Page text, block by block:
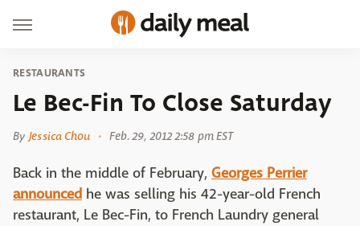
RESTAURANTS
Le Bec-Fin To Close Saturday
By Jessica Chou Feb. 29, 2012 2:58 pm EST
Back in the middle of February, Georges Perrier
announced he was selling his 42-year-old French
restaurant, Le Bec-Fin, to French Laundry general